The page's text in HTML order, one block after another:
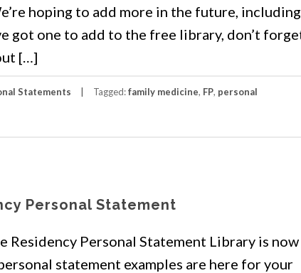
hoping to add more in the future, including
got one to add to the free library, don’t
[…]
Statements Tagged:family medicine, FP, personal
Personal Statement
Residency Personal Statement Library is now
statement examples are here for your